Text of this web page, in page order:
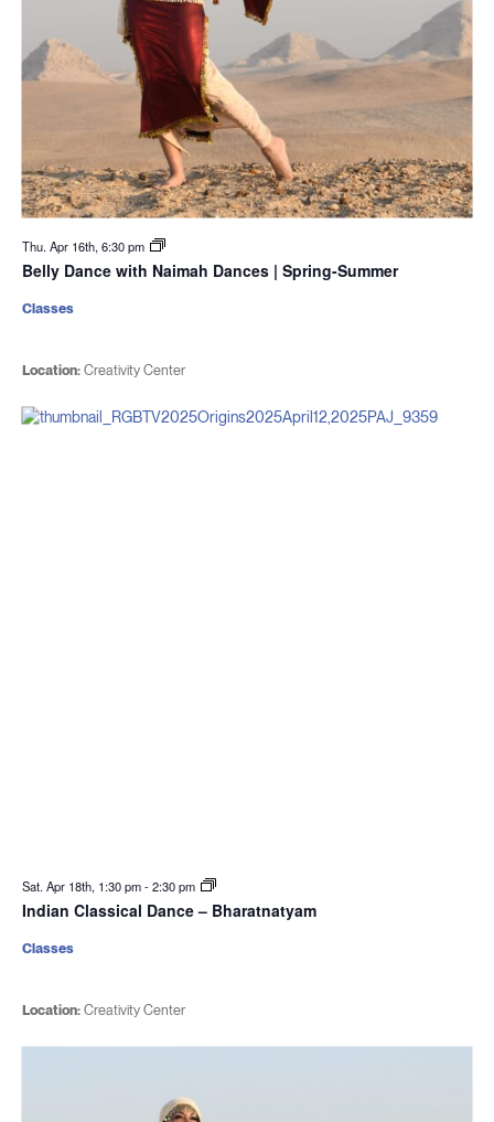
Thu. Apr 16th, 6:30 pm
Belly Dance with Naimah Dances | Spring-Summer
Location:Creativity Center
Classes
Sat. Apr 18th, 1:30 pm-2:30 pm
Indian Classical Dance – Bharatnatyam
Location:Creativity Center
Classes